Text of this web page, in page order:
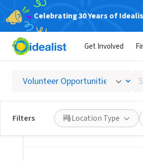
Celebrating 30 Years of
Get Involved
by
or
Filters Location Type
Related Volunteer Opportunities
Ref IWTMYL-
On-site
Posted 7 hours ago